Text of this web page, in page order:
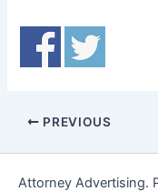
PREVIOUS
Attorney Advertising.